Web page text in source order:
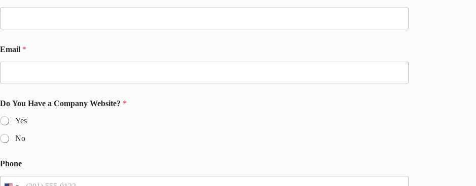
Email *
Do You Have a Company Website? *
Yes
No
Phone